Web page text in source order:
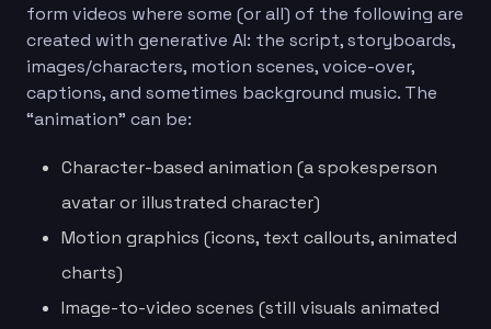
form videos where some (or all) of the following are
created with generative AI: the script, storyboards,
images/characters, motion scenes, voice-over,
captions, and sometimes background music. The
“animation” can be:
Character-based animation (a spokesperson
avatar or illustrated character)
Motion graphics (icons, text callouts, animated
charts)
Image-to-video scenes (still visuals animated